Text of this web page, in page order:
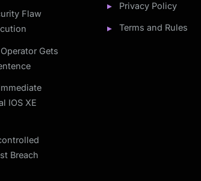
Flaw
Gets
IOS XE
Breach
Privacy Policy
Terms and Rules